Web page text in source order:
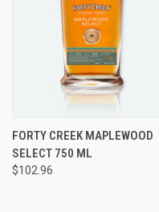
FORTY CREEK MAPLEWOOD
SELECT 750 ML
$102.96